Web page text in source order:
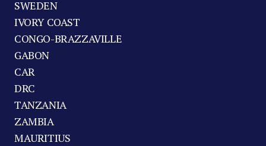
SWEDEN
IVORY COAST
CONGO-BRAZZAVILLE
GABON
CAR
DRC
TANZANIA
ZAMBIA
MAURITIUS